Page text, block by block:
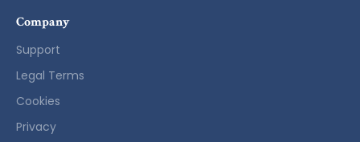
Company
Support
Legal Terms
Cookies
Privacy